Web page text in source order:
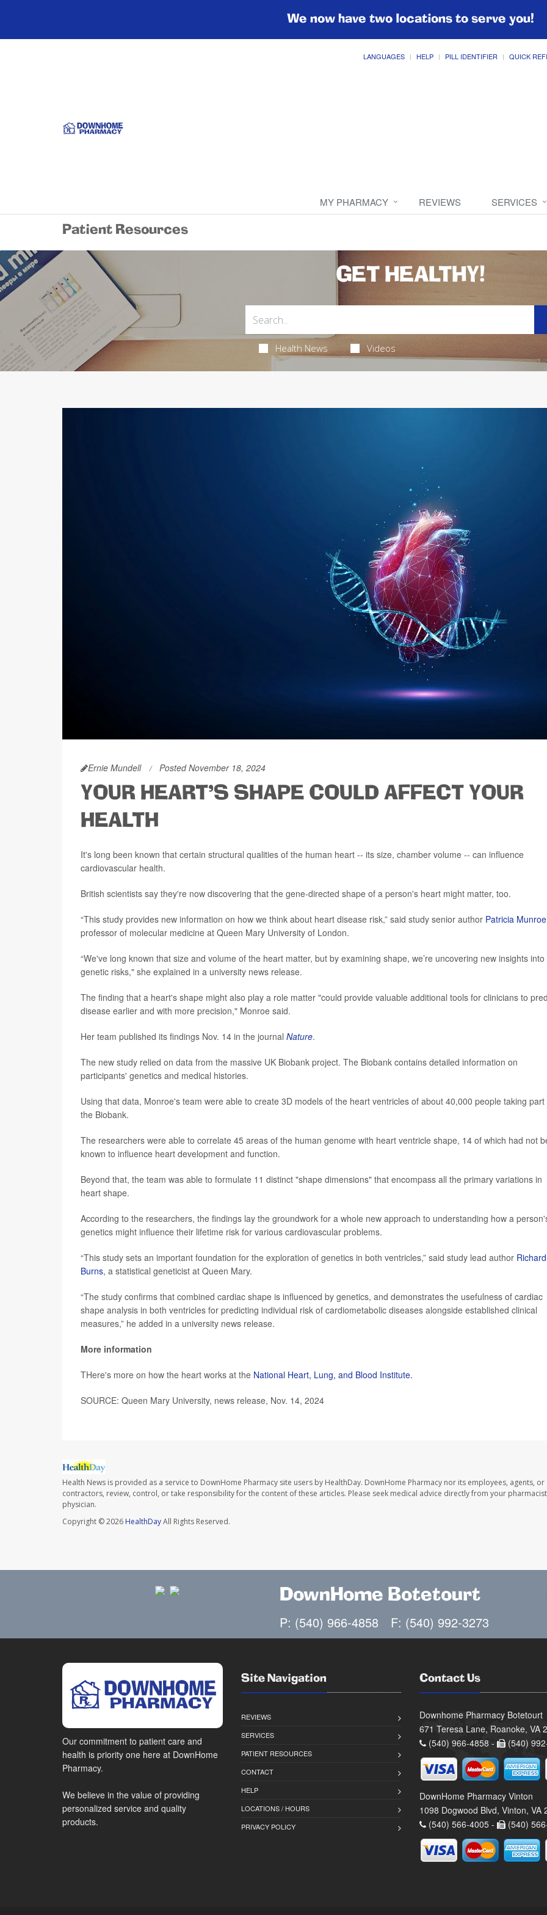
We now have two locations to serve you!
LANGUAGES HELP PILL IDENTIFIER QUICK
MY PHARMACY REVIEWS SERVICES
Patient Resources
GET HEALTHY!
Health News Videos
Ernie Mundell Posted November 18, 2024
YOUR HEART'S SHAPE COULD AFFECT YOUR
HEALTH
It's long been known that certain structural qualities of the human heart -- its size, chamber volume -- can influence
cardiovascular health.
British scientists say they're now discovering that the gene-directed shape of a person's heart might matter, too.
“This study provides new information on how we think about heart disease risk,” said study senior author Patricia Munroe
professor of molecular medicine at Queen Mary University of London.
“We've long known that size and volume of the heart matter, but by examining shape, we’re uncovering new insights into
genetic risks," she explained in a university news release.
The finding that a heart's shape might also play a role matter "could provide valuable additional tools for clinicians to
disease earlier and with more precision," Monroe said.
Her team published its findings Nov. 14 in the journal Nature.
The new study relied on data from the massive UK Biobank project. The Biobank contains detailed information on
participants' genetics and medical histories.
Using that data, Monroe's team were able to create 3D models of the heart ventricles of about 40,000 people taking part
the Biobank.
The researchers were able to correlate 45 areas of the human genome with heart ventricle shape, 14 of which had not
known to influence heart development and function.
Beyond that, the team was able to formulate 11 distinct "shape dimensions" that encompass all the primary variations in
heart shape.
According to the researchers, the findings lay the groundwork for a whole new approach to understanding how a
genetics might influence their lifetime risk for various cardiovascular problems.
“This study sets an important foundation for the exploration of genetics in both ventricles,” said study lead author Richard
Burns, a statistical geneticist at Queen Mary.
“The study confirms that combined cardiac shape is influenced by genetics, and demonstrates the usefulness of cardiac
shape analysis in both ventricles for predicting individual risk of cardiometabolic diseases alongside established clinical
measures,” he added in a university news release.
More information
THere's more on how the heart works at the National Heart, Lung, and Blood Institute.
SOURCE: Queen Mary University, news release, Nov. 14, 2024
Health News is provided as a service to DownHome Pharmacy site users by HealthDay. DownHome Pharmacy nor its employees, agents, or
contractors, review, control, or take responsibility for the content of these articles. Please seek medical advice directly from your
physician.
Copyright © 2026 HealthDayAll Rights Reserved.
DownHome Botetourt
P: (540) 966-4858 F: (540) 992-3273
Our commitment to patient care and
health is priority one here at DownHome
Pharmacy.
We believe in the value of providing
personalized service and quality
products.
Site Navigation
REVIEWS
SERVICES
PATIENT RESOURCES
CONTACT
HELP
LOCATIONS / HOURS
PRIVACY POLICY
Contact Us
Downhome Pharmacy Botetourt
671 Teresa Lane, Roanoke, VA
(540) 966-4858 -
(540)
DownHome Pharmacy Vinton
1098 Dogwood Blvd, Vinton, VA
(540) 566-4005 -
(540)